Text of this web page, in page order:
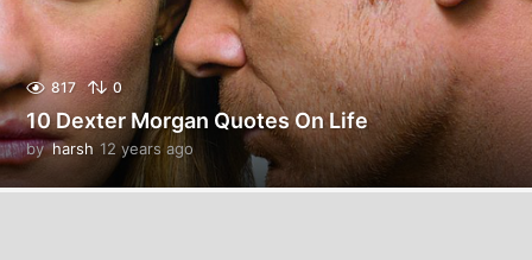
817 0
10 Dexter Morgan Quotes On Life
by harsh 12 years ago
2
y